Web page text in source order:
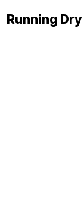
Running Dry